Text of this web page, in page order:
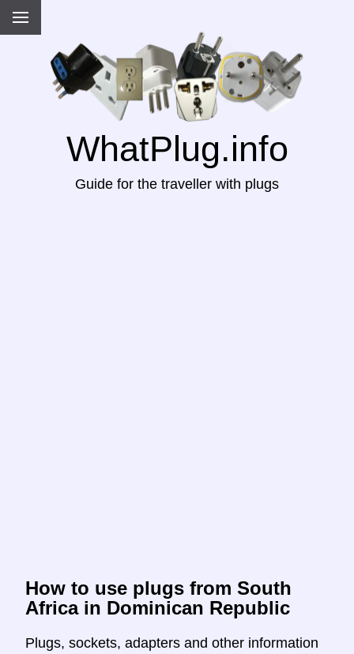
WhatPlug.info
Guide for the traveller with plugs
How to use plugs from South
Africa in Dominican Republic
Plugs, sockets, adapters and other information